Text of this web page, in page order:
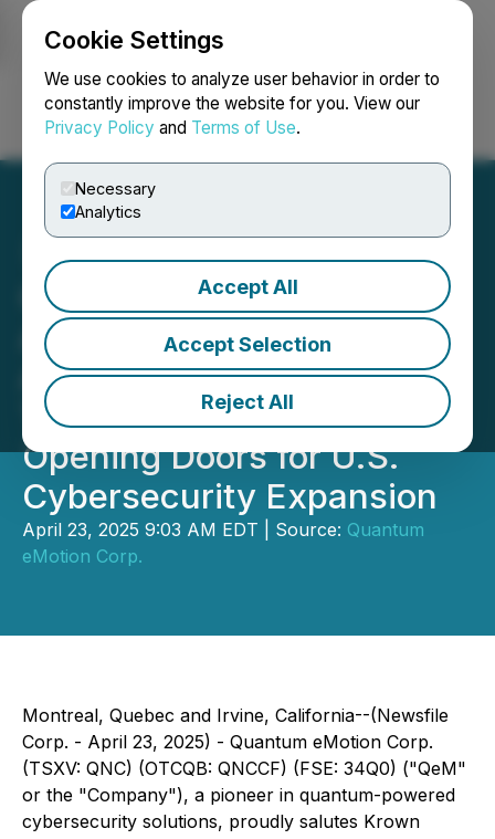
Cookie Settings
We use cookies to analyze user behavior in order to
constantly improve the website for you. View our
Privacy Policy and Terms of Use.
Necessary
Analytics
Accept All
Accept Selection
Reject All
Login Search Français
Quantum eMotion
Applauds Strategic
Alliance Between Krown
Technologies and EIE,
Opening Doors for U.S.
Cybersecurity Expansion
April 23, 2025 9:03 AM EDT | Source: Quantum
eMotion Corp.
Montreal, Quebec and Irvine, California--(Newsfile
Corp. - April 23, 2025) - Quantum eMotion Corp.
(TSXV: QNC) (OTCQB: QNCCF) (FSE: 34Q0) ("QeM"
or the "Company"), a pioneer in quantum-powered
cybersecurity solutions, proudly salutes Krown